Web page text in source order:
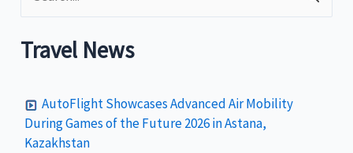
e
a
h
Travel News
AutoFlight Showcases Advanced Air Mobility
During Games of the Future 2026 in Astana,
Kazakhstan